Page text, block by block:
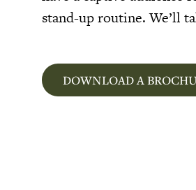
stand-up routine. We’ll
DOWNLOAD A